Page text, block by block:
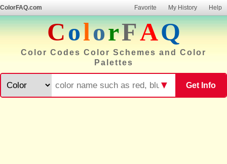
ColorFAQ.com Favorite My History Help
ColorFAQ
Color Codes Color Schemes and Color
Palettes
Get Info
▼